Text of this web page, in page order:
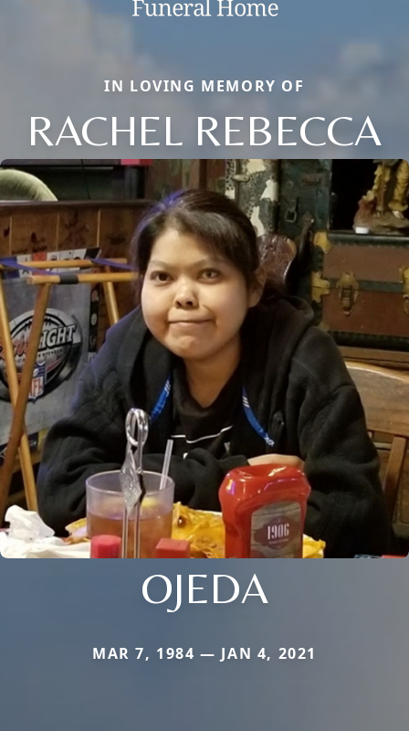
IN LOVING MEMORY OF
RACHEL REBECCA
OJEDA
MAR 7, 1984 — JAN 4, 2021